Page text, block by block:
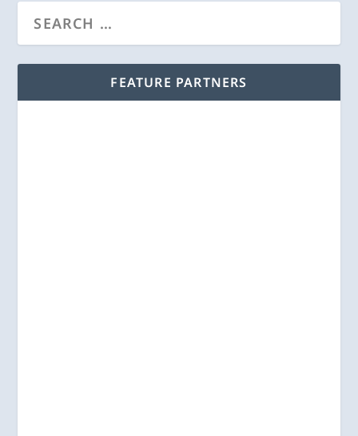
FEATURE PARTNERS